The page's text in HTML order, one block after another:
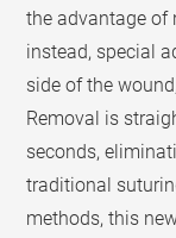
the advantage of
instead, special
side of the
Removal is
seconds,
traditional
methods, this